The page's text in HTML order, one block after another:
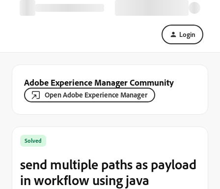
Login
Adobe Experience Manager Community
Open Adobe Experience Manager
Solved
send multiple paths as payload
in workflow using java